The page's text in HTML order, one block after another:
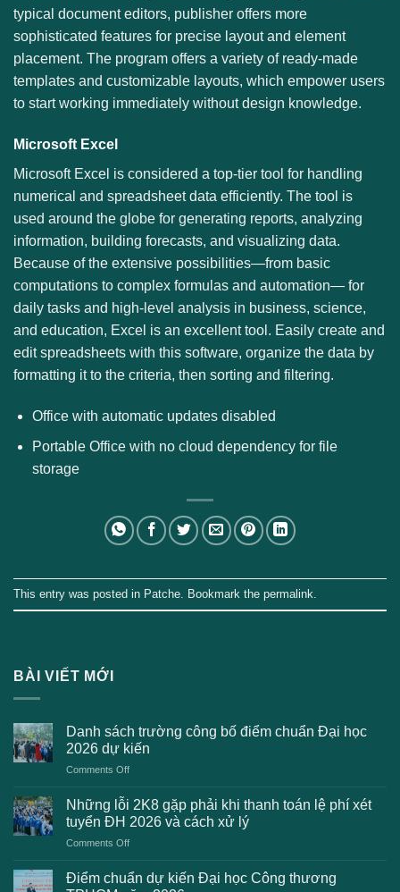
BÀI VIẾT MỚI
Danh sách trường công bố điểm chuẩn Đại học
2026 dự kiến
Comments Offon
sách
trường
công
bố
chuẩn
Những lỗi 2K8 gặp phải khi thanh toán lệ phí xét
tuyển ĐH 2026 và cách xử lý
Comments Offon
lỗi
2K8
Điểm chuẩn dự kiến Đại học Công thương
typical document editors, publisher offers more
sophisticated features for precise layout and element
placement. The program offers a variety of ready-made
templates and customizable layouts, which empower users
to start working immediately without design knowledge.
Microsoft Excel
Microsoft Excel is considered a top-tier tool for handling
numerical and spreadsheet data efficiently. The tool is
used around the globe for generating reports, analyzing
information, building forecasts, and visualizing data.
Because of the extensive possibilities—from basic
computations to complex formulas and automation— for
daily tasks and high-level analysis in business, science,
and education, Excel is an excellent tool. Easily create and
edit spreadsheets with this software, organize the data by
formatting it to the criteria, then sorting and filtering.
Office with automatic updates disabled
Portable Office with no cloud dependency for file
storage
This entry was posted in Patche . Bookmark the permalink